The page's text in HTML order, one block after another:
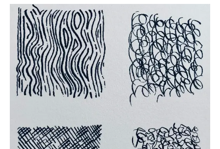
STILL LIFE DRAWING
ANATOMY AND THE HUMAN FORM
PERSPECTIVE AND GEOMETRY
HOW TO DRAW LANDSCAPES
DRAWING TECHNIQUES